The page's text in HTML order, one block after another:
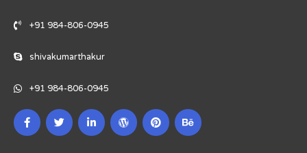
+91 984-806-0945
shivakumarthakur
+91 984-806-0945